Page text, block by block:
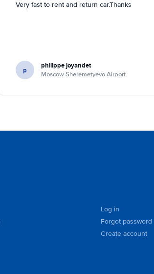
Very fast to rent and return car.Thanks
p philippe joyandet
Moscow Sheremetyevo Airport
Log in
Forgot password
Create account